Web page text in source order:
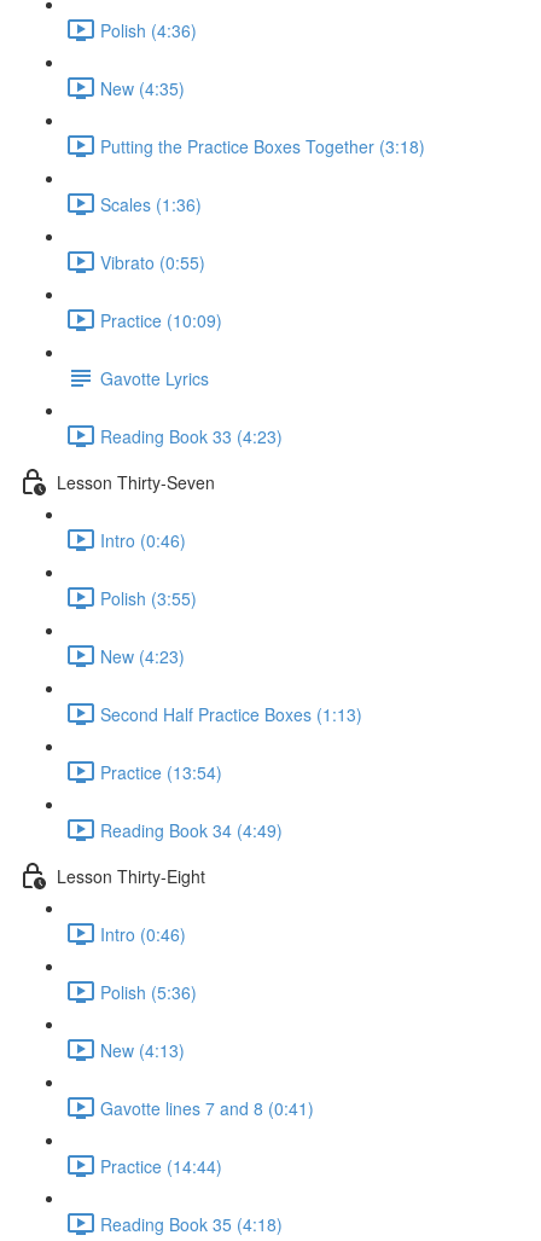
Polish (4:36)
New (4:35)
Putting the Practice Boxes Together (3:18)
Scales (1:36)
Vibrato (0:55)
Practice (10:09)
Gavotte Lyrics
Reading Book 33 (4:23)
Lesson Thirty-Seven
Intro (0:46)
Polish (3:55)
New (4:23)
Second Half Practice Boxes (1:13)
Practice (13:54)
Reading Book 34 (4:49)
Lesson Thirty-Eight
Intro (0:46)
Polish (5:36)
New (4:13)
Gavotte lines 7 and 8 (0:41)
Practice (14:44)
Reading Book 35 (4:18)